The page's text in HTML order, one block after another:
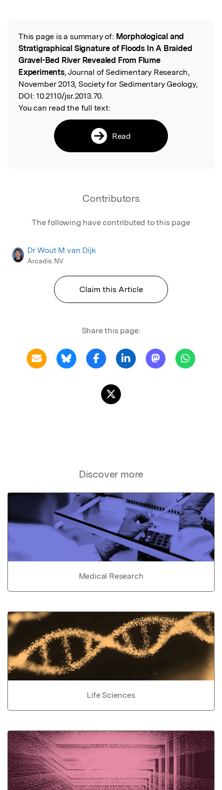
Read the Original
This page is a summary of: Morphological and
Stratigraphical Signature of Floods In A Braided
Gravel-Bed River Revealed From Flume
Experiments, Journal of Sedimentary Research,
November 2013, Society for Sedimentary Geology,
DOI: 10.2110/jsr.2013.70.
You can read the full text:
Read
Contributors
The following have contributed to this page
Dr Wout M van Dijk
Arcadis NV
Claim this Article
Share this page:
Discover more
Medical Research
Life Sciences